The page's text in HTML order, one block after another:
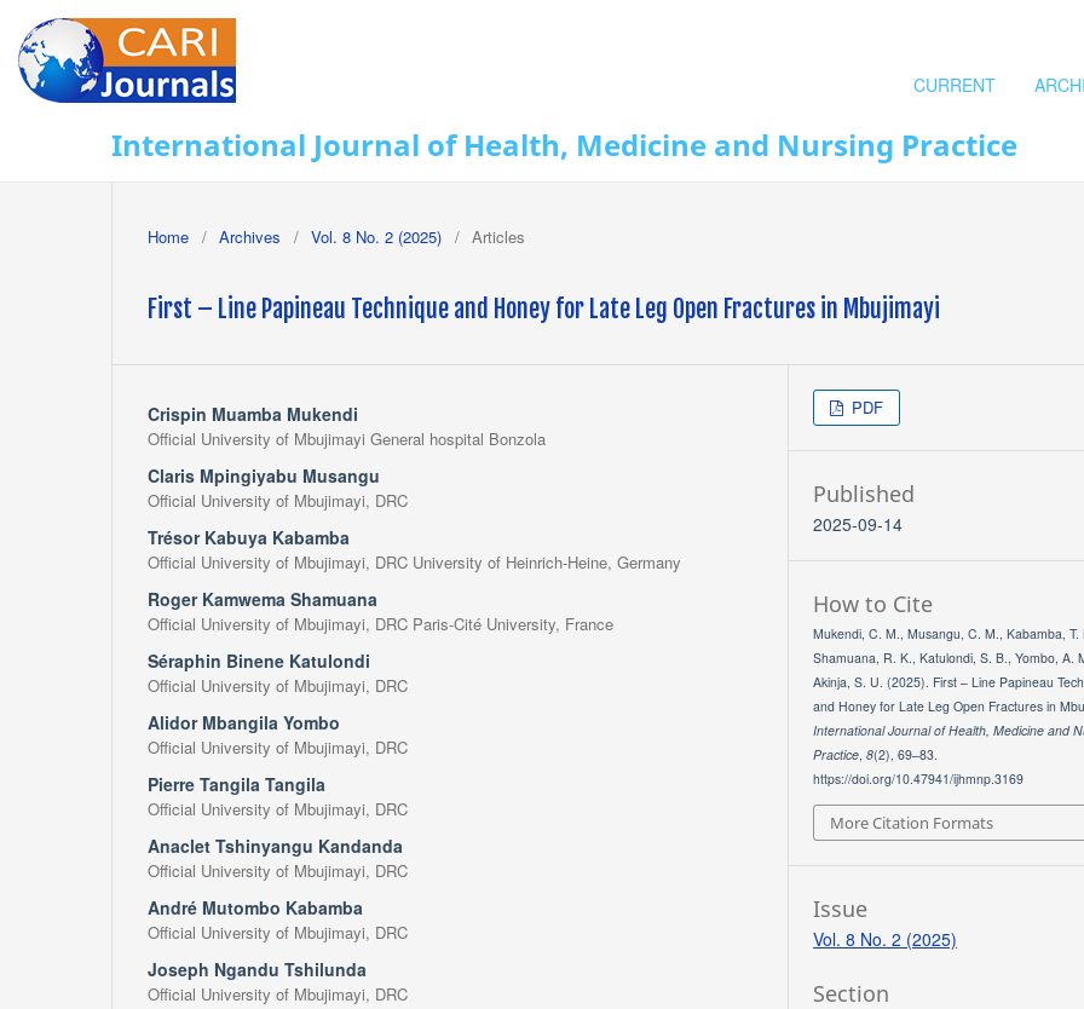
International Journal of Health, Medicine and Nursing Practice
CURRENT
Home / Archives / Vol. 8 No. 2 (2025) / Articles
First – Line Papineau Technique and Honey for Late Leg Open Fractures in Mbujimayi
Crispin Muamba Mukendi
Official University of Mbujimayi General hospital Bonzola
Claris Mpingiyabu Musangu
Official University of Mbujimayi, DRC
Trésor Kabuya Kabamba
Official University of Mbujimayi, DRC University of Heinrich-Heine, Germany
Roger Kamwema Shamuana
Official University of Mbujimayi, DRC Paris-Cité University, France
Séraphin Binene Katulondi
Official University of Mbujimayi, DRC
Alidor Mbangila Yombo
Official University of Mbujimayi, DRC
Pierre Tangila Tangila
Official University of Mbujimayi, DRC
Anaclet Tshinyangu Kandanda
Official University of Mbujimayi, DRC
André Mutombo Kabamba
Official University of Mbujimayi, DRC
Joseph Ngandu Tshilunda
Official University of Mbujimayi, DRC
PDF
Published
2025-09-14
How to Cite
Mukendi, C. M., Musangu, C. M., Kabamba, T.
Shamuana, R. K., Katulondi, S. B., Yombo, A.
Akinja, S. U. (2025). First – Line Papineau
and Honey for Late Leg Open Fractures in
International Journal of Health, Medicine and
Practice,8(2), 69–83.
https://doi.org/10.47941/ijhmnp.3169
More Citation Formats
Issue
Vol. 8 No. 2 (2025)
Section